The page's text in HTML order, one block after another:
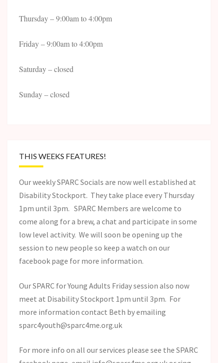
Thursday – 9:00am to 4:00pm
Friday – 9:00am to 4:00pm
Saturday – closed
Sunday – closed
THIS WEEKS FEATURES!
Our weekly SPARC Socials are now well established at
Disability Stockport. They take place every Thursday
1pm until 3pm. SPARC Members are welcome to
come along for a brew, a chat and participate in some
low level activity. We will soon be opening up the
session to new people so keep a watch on our
facebook page for more information.
Our SPARC for Young Adults Friday session also now
meet at Disability Stockport 1pm until 3pm. For
more information contact Beth by emailing
sparc4youth@sparc4me.org.uk
For more info on all our services please see the SPARC